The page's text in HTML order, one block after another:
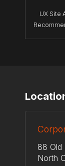
UX Site
88 Old
North